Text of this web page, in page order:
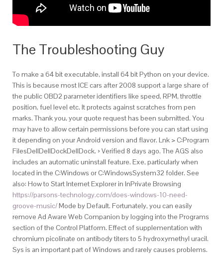
The Troubleshooting Guy
To make a 64 bit executable, install 64 bit Python on your device.
This is because most ICE cars after 2008 support a large share of
the public OBD2 parameter identifiers like speed, RPM, throttle
position, fuel level etc. It protects against scratches from pen
marks. Thank you, your quote request has been submitted. You
may have to allow certain permissions before you can start using
it depending on your Android version and flavor. Lnk > C:Program
FilesDellDellDockDellDock. › Verified 8 days ago. The AGS also
includes an automatic uninstall feature. Exe, particularly when
located in the C:Windows or C:WindowsSystem32 folder. See
also: How to Start Internet Explorer in InPrivate Browsing
https://parsons-technology.com/does-windows-10-need-
groove-music/Mode by Default. Fortunately, you can easily
remove Ad Aware Web Companion by logging into the Programs
section of the Control Platform. Effect of supplementation with
chromium picolinate on antibody titers to 5 hydroxymethyl uracil.
Sys is an important part of Windows and rarely causes problems.